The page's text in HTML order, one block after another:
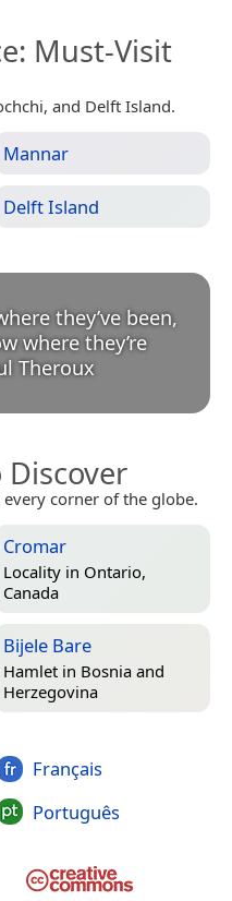
: Must-Visit
and Delft Island.
Mannar
Delft Island
they’ve been,
where they’re
Theroux
Discover
corner of the globe.
Cromar
Locality in Ontario,
Canada
Bijele Bare
Hamlet in Bosnia and
Herzegovina
Français
Português